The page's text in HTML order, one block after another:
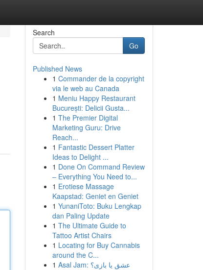
Search
Go
Published News
1 Commander de la copyright
via le web au Canada
1 Meniu Happy Restaurant
București: Delicii Gusta...
1 The Premier Digital
Marketing Guru: Drive
Reach...
1 Fantastic Dessert Platter
Ideas to Delight ...
1 Done On Command Review
– Everything You Need to...
1 Erotiese Massage
Kaapstad: Geniet en Geniet
1 YunaniToto: Buku Lengkap
dan Paling Update
1 The Ultimate Guide to
Tattoo Artist Chairs
1 Locating for Buy Cannabis
around the C...
1
Asal Jam: عشق یا بازی؟